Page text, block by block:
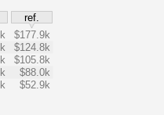
ref.
$177.9k
$124.8k
$105.8k
$88.0k
$52.9k